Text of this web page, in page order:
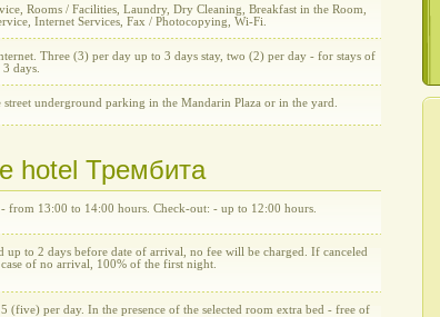
Rooms / Facilities, Laundry, Dry Cleaning, Breakfast in the Room,
Internet Services, Fax / Photocopying, Wi-Fi.
Three (3) per day up to 3 days stay, two (2) per day - for stays of
days.
street underground parking in the Mandarin Plaza or in the yard.
hotel Трембита
from 13:00 to 14:00 hours. Check-out: - up to 12:00 hours.
up to 2 days before date of arrival, no fee will be charged. If canceled
of no arrival, 100% of the first night.
(five) per day. In the presence of the selected room extra bed - free of